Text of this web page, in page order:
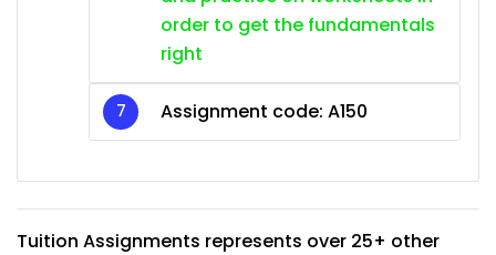
order to get the fundamentals
right
Assignment code: A150
Tuition Assignments represents over 25+ other